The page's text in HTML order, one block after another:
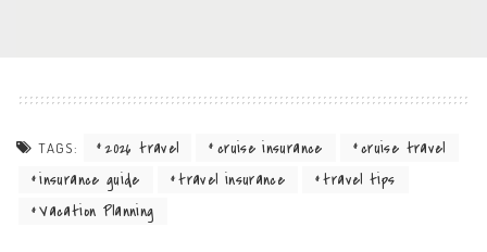
TAGS: 2026 travel cruise insurance
cruise travel
insurance guide
travel insurance
travel tips
Vacation Planning